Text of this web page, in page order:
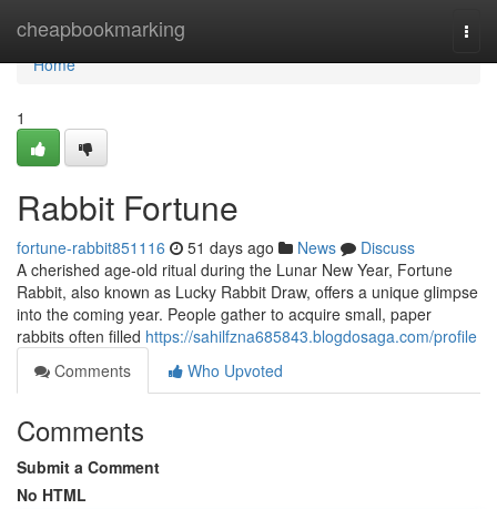
cheapbookmarking
Home
Home
1
Rabbit Fortune
fortune-rabbit851116 51 days ago News
Discuss
A cherished age-old ritual during the Lunar New Year, Fortune
Rabbit, also known as Lucky Rabbit Draw, offers a unique glimpse
into the coming year. People gather to acquire small, paper
rabbits often filled https://sahilfzna685843.blogdosaga.com/profile
Comments
Who Upvoted
Comments
Submit a Comment
No HTML